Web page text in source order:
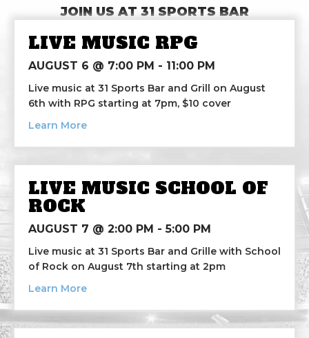
JOIN US AT 31 SPORTS BAR
LIVE MUSIC RPG
AUGUST 6 @ 7:00 PM - 11:00 PM
Live music at 31 Sports Bar and Grill on August
6th with RPG starting at 7pm, $10 cover
Learn Moreabout Live Music RPG
LIVE MUSIC SCHOOL OF
ROCK
AUGUST 7 @ 2:00 PM -5:00 PM
Live music at 31 Sports Bar and Grille with School
of Rock on August 7th starting at 2pm
Learn Moreabout Live Music School of Rock